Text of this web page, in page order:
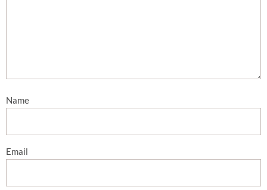
Name
Email